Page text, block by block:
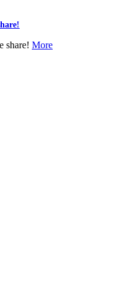
share! More